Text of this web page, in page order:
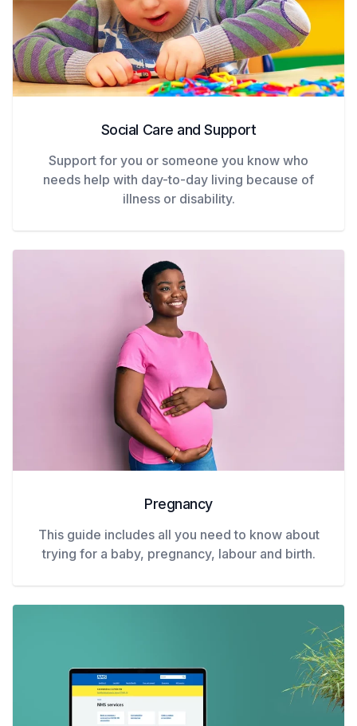
Social Care and Support
Support for you or someone you know who
needs help with day-to-day living because of
illness or disability.
Pregnancy
This guide includes all you need to know about
trying for a baby, pregnancy, labour and birth.